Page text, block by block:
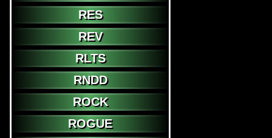
RES
REV
RLTS
RNDD
ROCK
ROGUE